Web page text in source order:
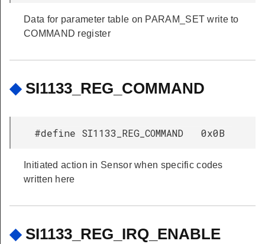
Data for parameter table on PARAM_SET write to
COMMAND register
◆ SI1133_REG_COMMAND
#define SI1133_REG_COMMAND 0x0B
Initiated action in Sensor when specific codes
written here
◆ SI1133_REG_IRQ_ENABLE